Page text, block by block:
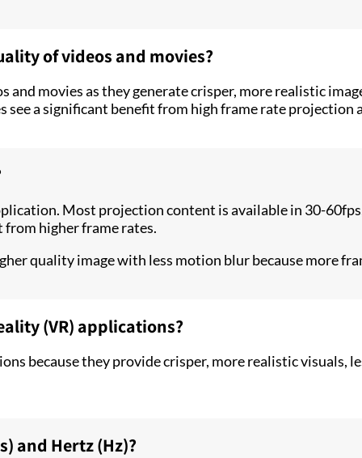
of videos and movies?
movies as they generate crisper, more realistic
see a significant benefit from high frame rate projection
Most projection content is available in 30-
higher frame rates.
quality image with less motion blur because more
(VR) applications?
because they provide crisper, more realistic visuals,
and Hertz (Hz)?